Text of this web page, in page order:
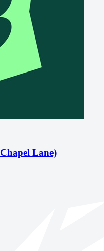
Lane)